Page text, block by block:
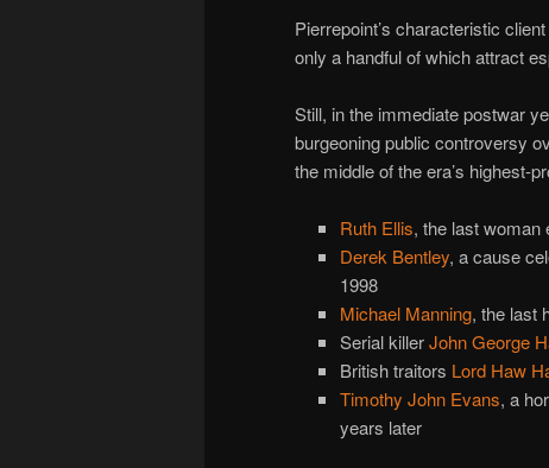
Pierrepoint’s characteristic
only a handful of which attract
Still, in the immediate postwar
burgeoning public controversy
the middle of the era’s highest-
Ruth Ellis, the last woman
Derek Bentley, a cause
1998
Michael Manning, the last
Serial killerJohn George
British traitors Lord Haw
Timothy John Evans, a
years later